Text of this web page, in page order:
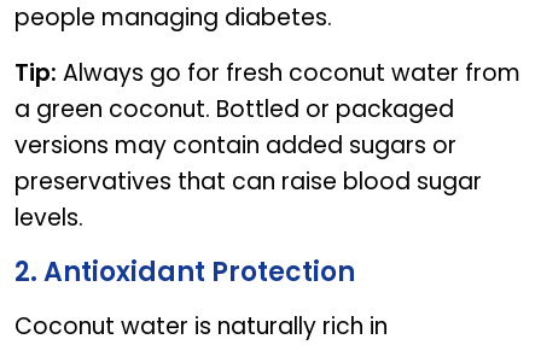
people managing diabetes.
Tip: Always go for fresh coconut water from
a green coconut. Bottled or packaged
versions may contain added sugars or
preservatives that can raise blood sugar
levels.
2. Antioxidant Protection
Coconut water is naturally rich in